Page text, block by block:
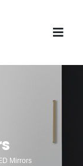
Mirrors